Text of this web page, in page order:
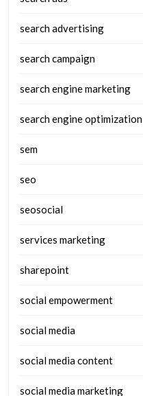
search advertising
search campaign
search engine marketing
search engine optimization
sem
seo
seosocial
services marketing
sharepoint
social empowerment
social media
social media content
social media marketing